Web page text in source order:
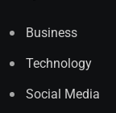
Business
Technology
Social Media